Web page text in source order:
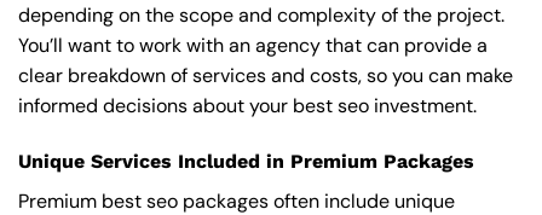
depending on the scope and complexity of the project.
You’ll want to work with an agency that can provide a
clear breakdown of services and costs, so you can make
informed decisions about your best seo investment.
Unique Services Included in Premium Packages
Premium best seo packages often include unique